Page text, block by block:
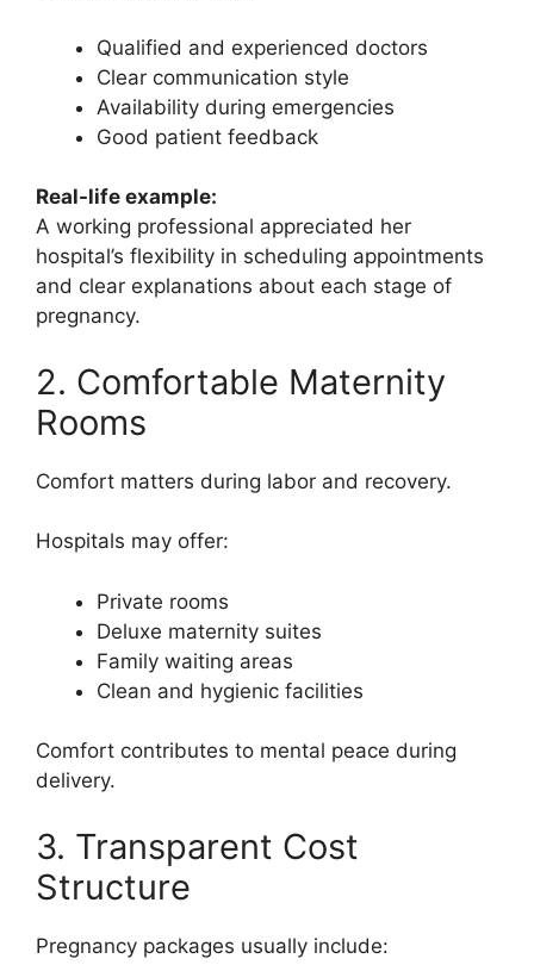
Qualified and experienced doctors
Clear communication style
Availability during emergencies
Good patient feedback
Real-life example:
A working professional appreciated her
hospital’s flexibility in scheduling appointments
and clear explanations about each stage of
pregnancy.
2. Comfortable Maternity
Rooms
Comfort matters during labor and recovery.
Hospitals may offer:
Private rooms
Deluxe maternity suites
Family waiting areas
Clean and hygienic facilities
Comfort contributes to mental peace during
delivery.
3. Transparent Cost
Structure
Pregnancy packages usually include: